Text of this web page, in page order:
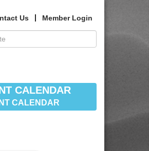
Us Member Login
CALENDAR